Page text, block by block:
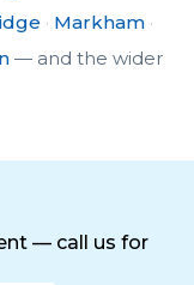
· Markham ·
— and the wider
— call us for